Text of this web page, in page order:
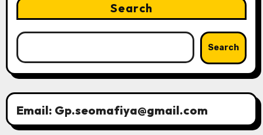
Search
Search
Email: Gp.seomafiya@gmail.com